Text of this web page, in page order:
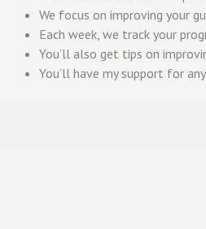
We focus on improving your
Each week, we track your
You’ll also get tips on
You’ll have my support for